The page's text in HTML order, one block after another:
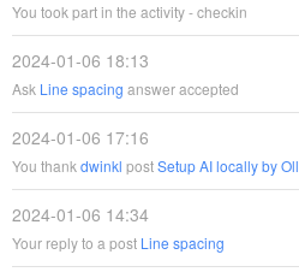
You took part in the activity - checkin
2024-01-06 18:13
Ask Line spacing answer accepted
2024-01-06 17:16
You thank dwinkl postSetup AI locally by
2024-01-06 14:34
Your reply to a post Line spacing